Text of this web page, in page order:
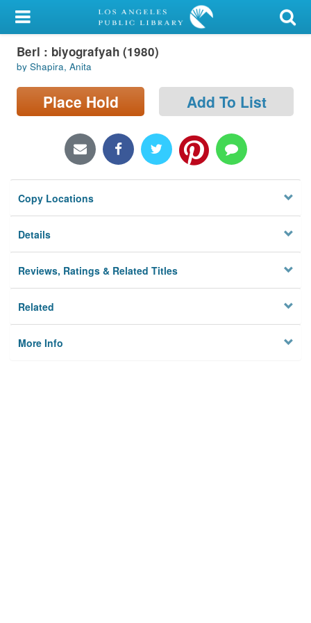
My Account
Library Card
Sign In
Locations/Hours (external
Privacy
Berl : biyografyah (1980)
by Shapira, Anita
Place Hold Add To List
Copy Locations
Details
Reviews, Ratings & Related Titles
Related
More Info